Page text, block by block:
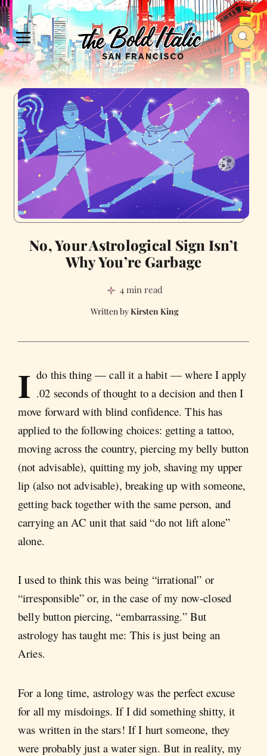
No, Your Astrological Sign Isn’t
Why You’re Garbage
4 min read
Kirsten King
I do this thing — call it a habit — where I apply
.02 seconds of thought to a decision and then I
move forward with blind confidence. This has
applied to the following choices: getting a tattoo,
moving across the country, piercing my belly button
(not advisable), quitting my job, shaving my upper
lip (also not advisable), breaking up with someone,
getting back together with the same person, and
carrying an AC unit that said “do not lift alone”
alone.
I used to think this was being “irrational” or
“irresponsible” or, in the case of my now-closed
belly button piercing, “embarrassing.” But
astrology has taught me: This is just being an
Aries.
For a long time, astrology was the perfect excuse
for all my misdoings. If I did something shitty, it
was written in the stars! If I hurt someone, they
were probably just a water sign. But in reality, my